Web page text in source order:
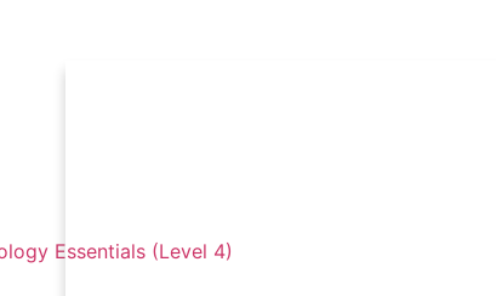
Essentials (Level 4)